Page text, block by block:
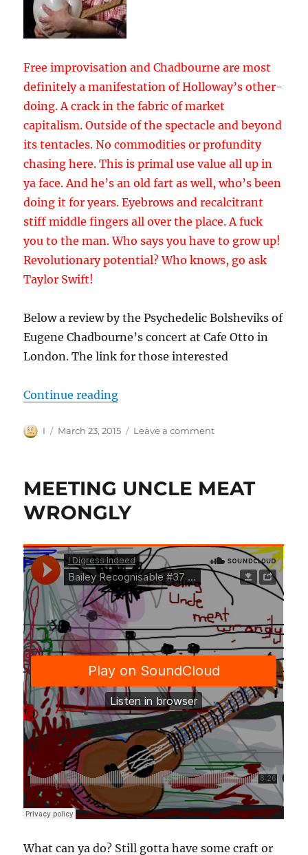
Free improvisation and Chadbourne are most
definitely a manifestation of Holloway’s other-
doing. A crack in the fabric of market
capitalism. Outside of the spectacle and beyond
its tentacles. No commodities or profundity
chasing here. This is primal use value all up in
ya face. And he’s an old fart as well, who’s been
doing it for years. Eyebrows and recalcitrant
stiff middle fingers all over the place. A fuck
you to the man. Who says you have to grow up!
Revolutionary potential? Who knows, go ask
Taylor Swift!
Below a review by the Psychedelic Bolsheviks of
Eugene Chadbourne’s concert at Cafe Otto in
London. The link for those interested
Continue reading“OTHER-DOING,
Author
I
Posted
March 23, 2015 Leave a commenton
CRACKS
MEETING UNCLE MEAT
WRONGLY
What can ya do? Still gotta have some craft or